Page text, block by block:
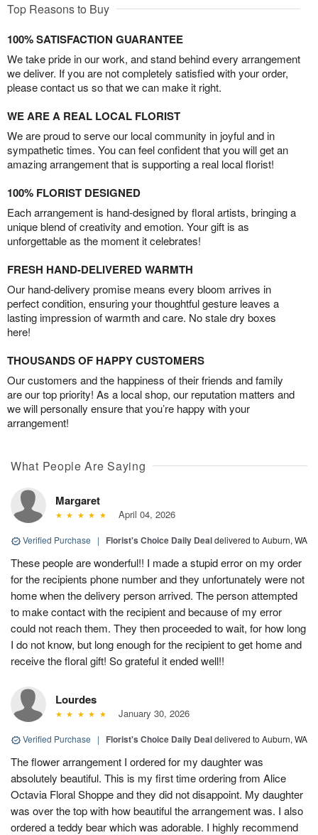
Top Reasons to Buy
100% SATISFACTION GUARANTEE
We take pride in our work, and stand behind every arrangement
we deliver. If you are not completely satisfied with your order,
please contact us so that we can make it right.
WE ARE A REAL LOCAL FLORIST
We are proud to serve our local community in joyful and in
sympathetic times. You can feel confident that you will get an
amazing arrangement that is supporting a real local florist!
100% FLORIST DESIGNED
Each arrangement is hand-designed by floral artists, bringing a
unique blend of creativity and emotion. Your gift is as
unforgettable as the moment it celebrates!
FRESH HAND-DELIVERED WARMTH
Our hand-delivery promise means every bloom arrives in
perfect condition, ensuring your thoughtful gesture leaves a
lasting impression of warmth and care. No stale dry boxes
here!
THOUSANDS OF HAPPY CUSTOMERS
Our customers and the happiness of their friends and family
are our top priority! As a local shop, our reputation matters and
we will personally ensure that you’re happy with your
arrangement!
What People Are Saying
Margaret
April 04, 2026
Verified Purchase | Florist's Choice Daily Dealdelivered to Auburn, WA
These people are wonderful!! I made a stupid error on my order
for the recipients phone number and they unfortunately were not
home when the delivery person arrived. The person attempted
to make contact with the recipient and because of my error
could not reach them. They then proceeded to wait, for how long
I do not know, but long enough for the recipient to get home and
receive the floral gift! So grateful it ended well!!
Lourdes
January 30, 2026
Verified Purchase | Florist's Choice Daily Dealdelivered to Auburn, WA
The flower arrangement I ordered for my daughter was
absolutely beautiful. This is my first time ordering from Alice
Octavia Floral Shoppe and they did not disappoint. My daughter
was over the top with how beautiful the arrangement was. I also
ordered a teddy bear which was adorable. I highly recommend